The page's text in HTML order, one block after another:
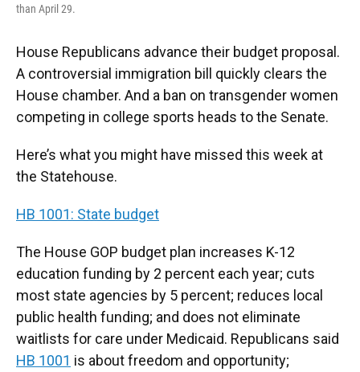
than April 29.
House Republicans advance their budget proposal.
A controversial immigration bill quickly clears the
House chamber. And a ban on transgender women
competing in college sports heads to the Senate.
Here’s what you might have missed this week at
the Statehouse.
HB 1001: State budget
The House GOP budget plan increases K-12
education funding by 2 percent each year; cuts
most state agencies by 5 percent; reduces local
public health funding; and does not eliminate
waitlists for care under Medicaid. Republicans said
HB 1001 is about freedom and opportunity;